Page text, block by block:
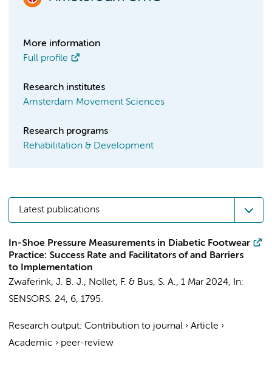
More information
Full profile
Research institutes
Amsterdam Movement Sciences
Research programs
Rehabilitation & Development
Latest publications
In-Shoe Pressure Measurements in Diabetic Footwear
Practice: Success Rate and Facilitators of and Barriers
to Implementation
Zwaferink, J. B. J., Nollet, F. & Bus, S. A., 1 Mar 2024,
In:
SENSORS. 24, 6, 1795.
Research output: Contribution to journal › Article ›
Academic › peer-review